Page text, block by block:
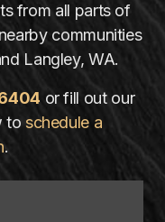
from all parts of
communities
Langley, WA.
or fill out our
to schedule a
.